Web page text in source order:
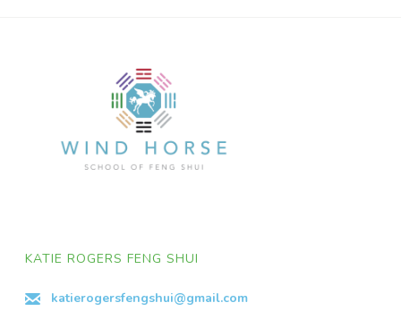
KATIE ROGERS FENG SHUI
katierogersfengshui@gmail.com